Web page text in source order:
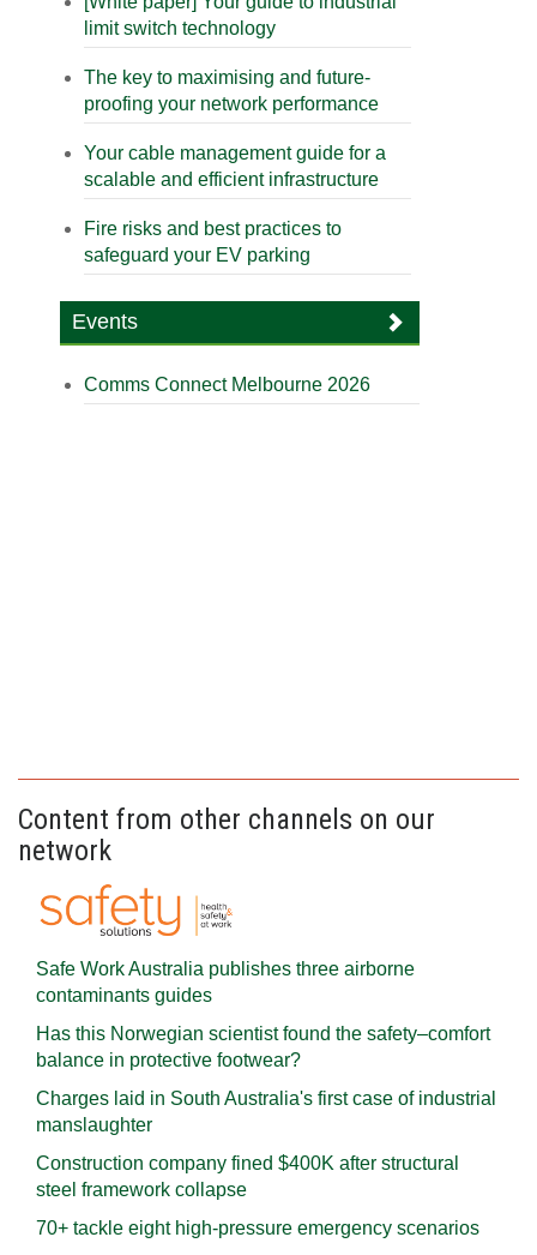
limit switch technology
The key to maximising and future-
proofing your network performance
Your cable management guide for a
scalable and efficient infrastructure
Fire risks and best practices to
safeguard your EV parking
Events
Comms Connect Melbourne 2026
Content from other channels on our
network
Safe Work Australia publishes three airborne
contaminants guides
Has this Norwegian scientist found the safety–comfort
balance in protective footwear?
Charges laid in South Australia's first case of industrial
manslaughter
Construction company fined $400K after structural
steel framework collapse
70+ tackle eight high-pressure emergency scenarios